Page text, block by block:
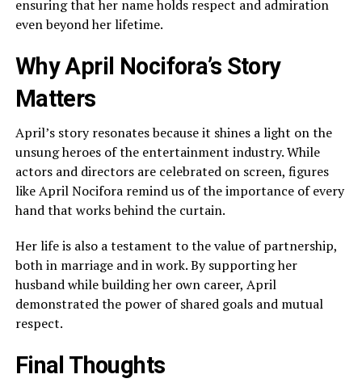
ensuring that her name holds respect and admiration
even beyond her lifetime.
Why April Nocifora’s Story
Matters
April’s story resonates because it shines a light on the
unsung heroes of the entertainment industry. While
actors and directors are celebrated on screen, figures
like April Nocifora remind us of the importance of every
hand that works behind the curtain.
Her life is also a testament to the value of partnership,
both in marriage and in work. By supporting her
husband while building her own career, April
demonstrated the power of shared goals and mutual
respect.
Final Thoughts